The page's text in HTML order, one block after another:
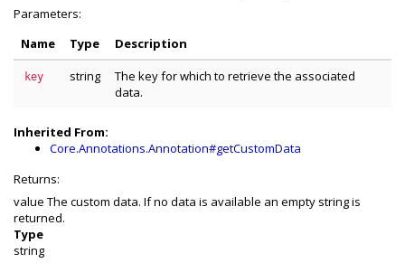
Parameters:
Name
Type Description
key string
The key for which to retrieve the associated
data.
Inherited From:
Core.Annotations.Annotation#getCustomData
Returns:
value The custom data. If no data is available an empty string is
returned.
Type
string